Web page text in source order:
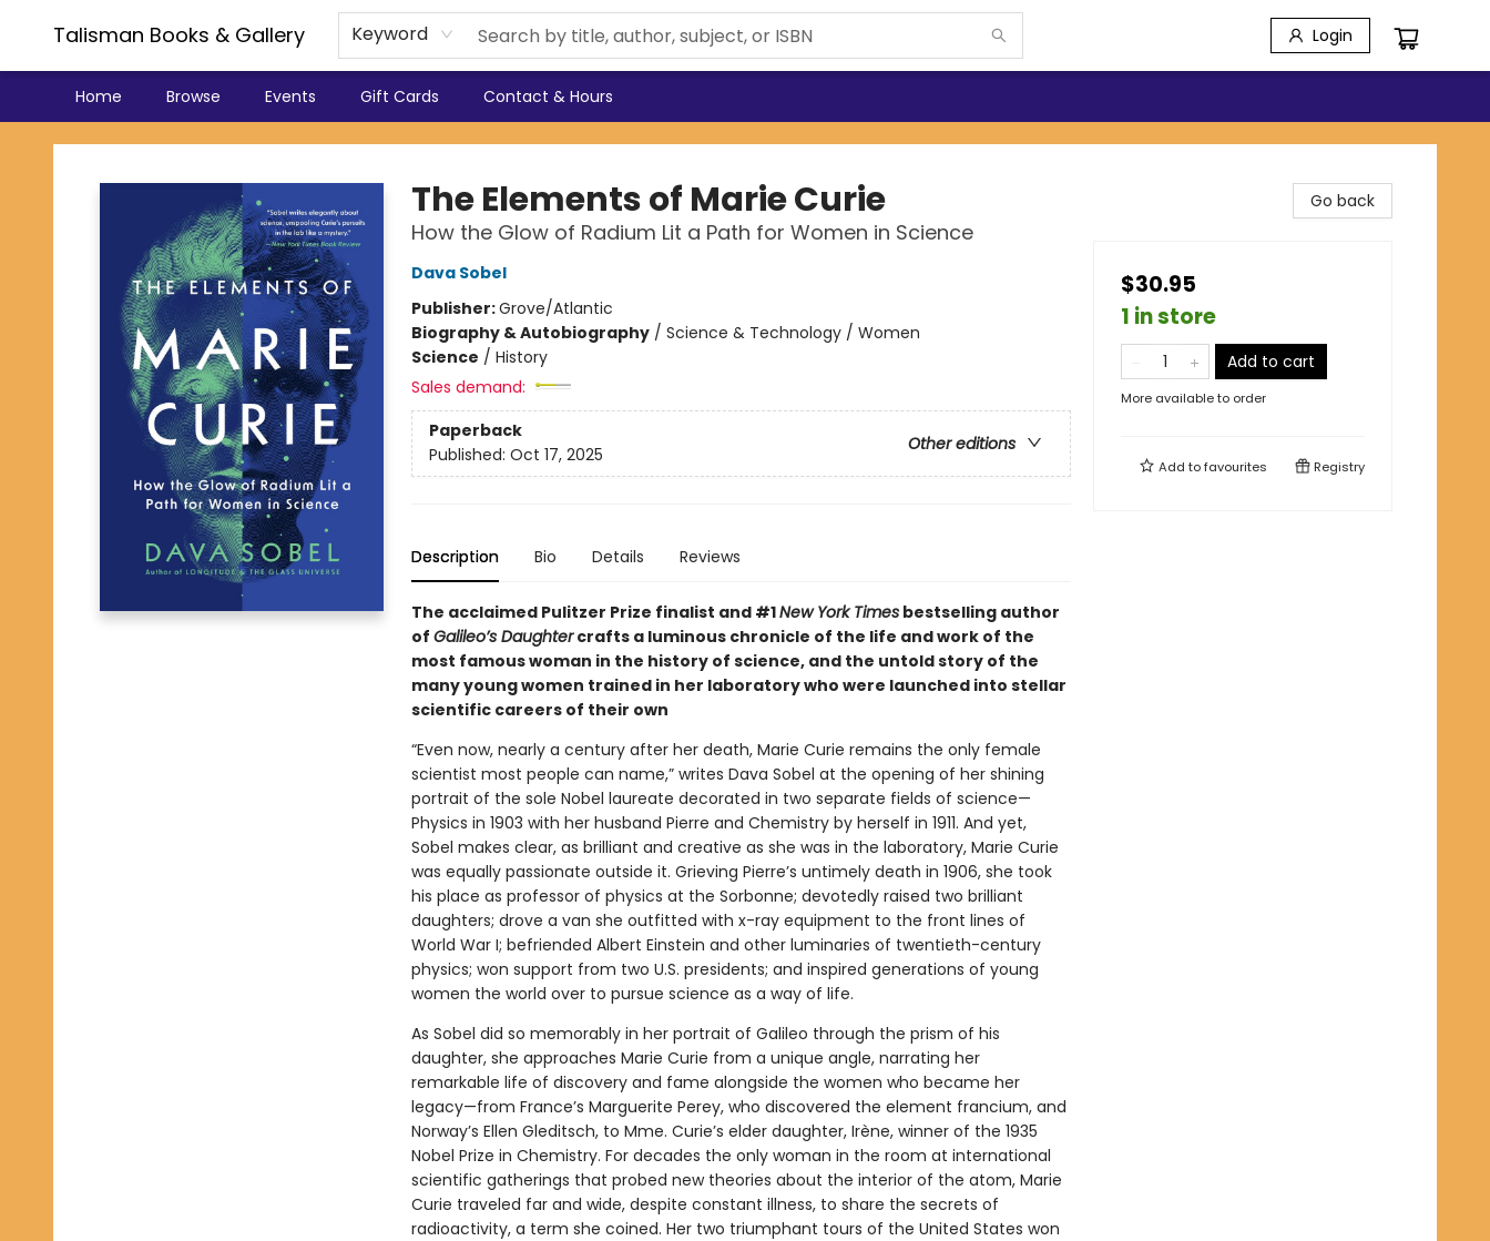
Talisman Books & Gallery Keyword Login
Home Browse Events Gift Cards Contact & Hours
Talisman Books & Gallery
The Elements of Marie Curie
How the Glow of Radium Lit a Path for Women in Science
Dava Sobel
Publisher:Grove/Atlantic
Biography & Autobiography/ Science & Technology / Women
Science / History
Sales demand:
Paperback
Other editions
Published: Oct 17, 2025
Description Bio Details Reviews
The acclaimed Pulitzer Prize finalist and #1New York Timesbestselling author
of Galileo’s Daughtercrafts a luminous chronicle of the life and work of the
most famous woman in the history of science, and the untold story of the
many young women trained in her laboratory who were launched into stellar
scientific careers of their own
“Even now, nearly a century after her death, Marie Curie remains the only female
scientist most people can name,” writes Dava Sobel at the opening of her shining
portrait of the sole Nobel laureate decorated in two separate fields of science—
Physics in 1903 with her husband Pierre and Chemistry by herself in 1911. And yet,
Sobel makes clear, as brilliant and creative as she was in the laboratory, Marie Curie
was equally passionate outside it. Grieving Pierre’s untimely death in 1906, she took
his place as professor of physics at the Sorbonne; devotedly raised two brilliant
daughters; drove a van she outfitted with x-ray equipment to the front lines of
World War I; befriended Albert Einstein and other luminaries of twentieth-century
physics; won support from two U.S. presidents; and inspired generations of young
women the world over to pursue science as a way of life.
As Sobel did so memorably in her portrait of Galileo through the prism of his
daughter, she approaches Marie Curie from a unique angle, narrating her
remarkable life of discovery and fame alongside the women who became her
legacy—from France’s Marguerite Perey, who discovered the element francium, and
Norway’s Ellen Gleditsch, to Mme. Curie’s elder daughter, Irène, winner of the 1935
Nobel Prize in Chemistry. For decades the only woman in the room at international
scientific gatherings that probed new theories about the interior of the atom, Marie
Curie traveled far and wide, despite constant illness, to share the secrets of
radioactivity, a term she coined. Her two triumphant tours of the United States won
Go back
$30.95
1 in store
Add to cart
More available to order
Add tofavourites Registry